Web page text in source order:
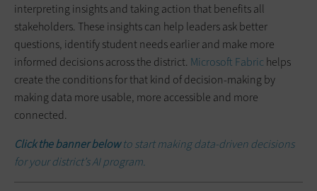
interpreting insights and taking action that benefits all
stakeholders. These insights can help leaders ask better
questions, identify student needs earlier and make more
informed decisions across the district. Microsoft Fabric helps
create the conditions for that kind of decision-making by
making data more usable, more accessible and more
connected.
Click the banner belowto start making data-driven decisions
for your district’s AI program.